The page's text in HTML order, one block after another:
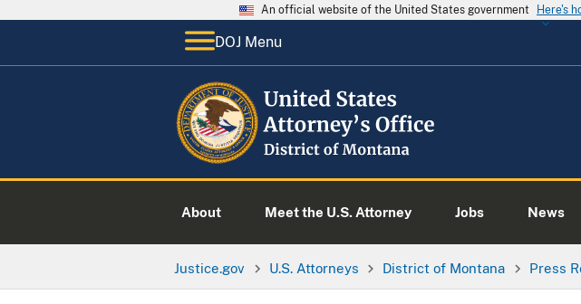
An official website of the United States government Here's
DOJ Menu
About Meet the U.S. Attorney Jobs News
Justice.gov U.S. Attorneys District of Montana Press